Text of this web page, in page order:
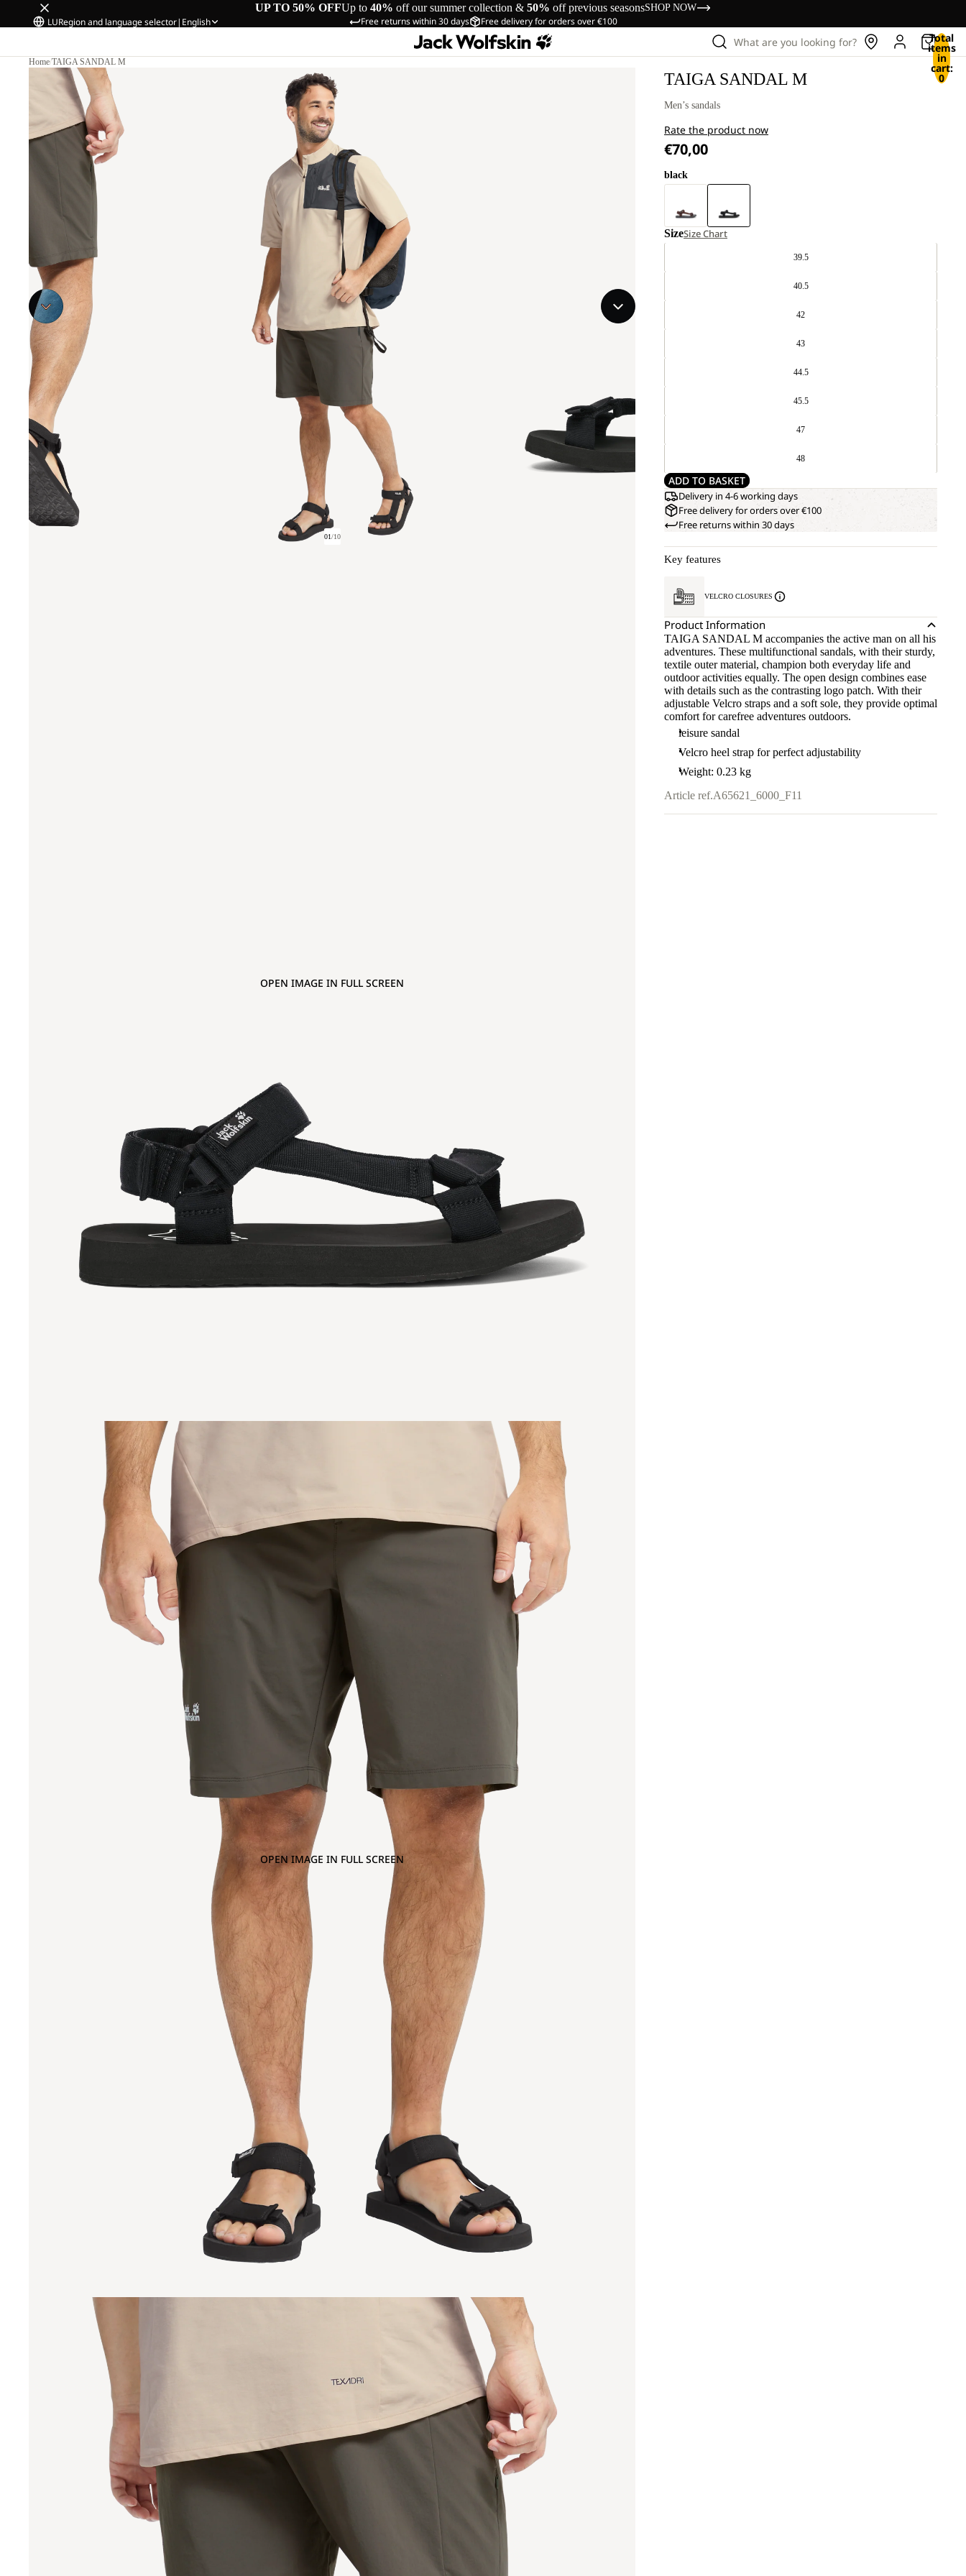
UP TO 50% OFFUp to 40% off our summer collection & 50% off previous seasonsSHOP NOW
Free returns within 30 days Free delivery for orders over €100
LURegion and language selector| English
What are you looking for? Total
items
in
cart:
0
Home/TAIGA SANDAL M
01/10
OPEN IMAGE IN FULL SCREEN
OPEN IMAGE IN FULL SCREEN
TAIGA SANDAL M
Men’s sandals
Rate the product now
€70,00
black
SizeSize Chart
39.5
40.5
42
43
44.5
45.5
47
48
ADD TO BASKET
Delivery in 4-6 working days
Free delivery for orders over €100
Free returns within 30 days
Key features
VELCRO CLOSURES
Product Information
TAIGA SANDAL M accompanies the active man on all his
adventures. These multifunctional sandals, with their sturdy,
textile outer material, champion both everyday life and
outdoor activities equally. The open design combines ease
with details such as the contrasting logo patch. With their
adjustable Velcro straps and a soft sole, they provide optimal
comfort for carefree adventures outdoors.
leisure sandal
Velcro heel strap for perfect adjustability
Weight: 0.23 kg
Article ref.A65621_6000_F11